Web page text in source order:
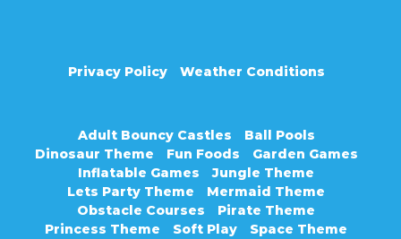
Privacy Policy Weather Conditions
Adult Bouncy Castles
Ball Pools
Dinosaur Theme
Fun Foods
Garden Games
Inflatable Games
Jungle Theme
Lets Party Theme
Mermaid Theme
Obstacle Courses
Pirate Theme
Princess Theme
Soft Play
Space Theme